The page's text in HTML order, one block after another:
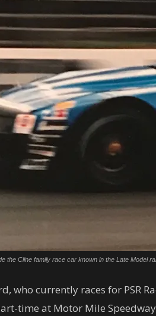
the Cline family race car known in the Late Model
who currently races for PSR
time at Motor Mile